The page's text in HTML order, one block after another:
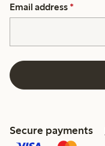
Email address *
Secure payments